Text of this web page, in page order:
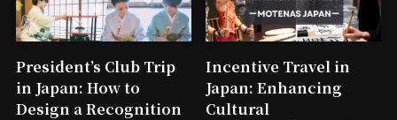
President’s Club Trip
in Japan: How to
Design a Recognition
Incentive Travel in
Japan: Enhancing
Cultural